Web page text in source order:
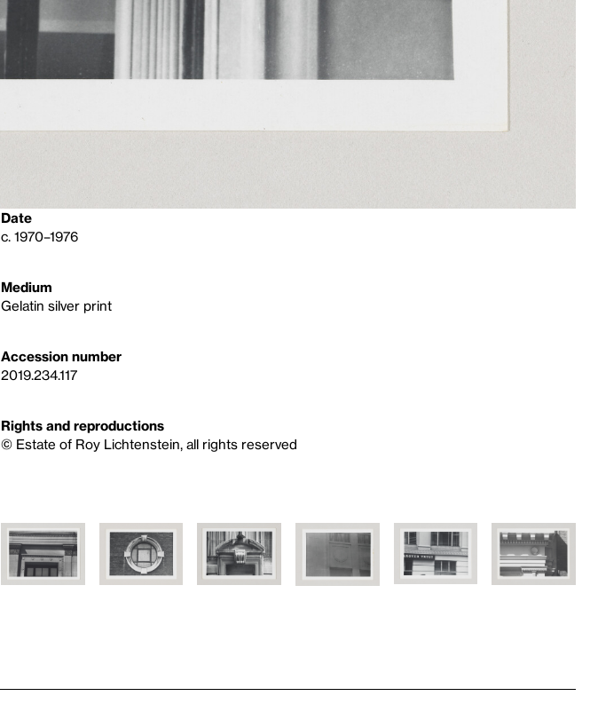
Date
c. 1970–1976
Medium
Gelatin silver print
Accession number
2019.234.117
Rights and reproductions
© Estate of Roy Lichtenstein, all rights reserved